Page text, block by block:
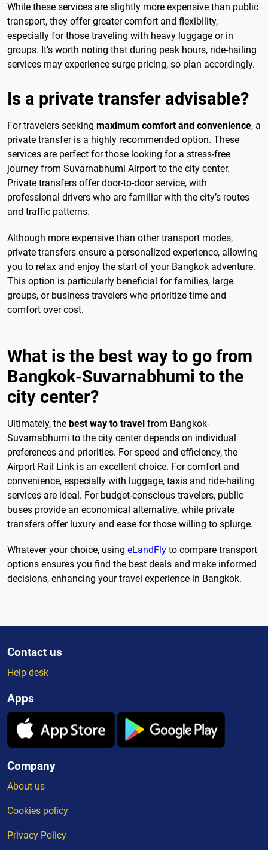
While these services are slightly more expensive than public
transport, they offer greater comfort and flexibility,
especially for those traveling with heavy luggage or in
groups. It’s worth noting that during peak hours, ride-hailing
services may experience surge pricing, so plan accordingly.
Is a private transfer advisable?
For travelers seeking maximum comfort and convenience, a
private transfer is a highly recommended option. These
services are perfect for those looking for a stress-free
journey from Suvarnabhumi Airport to the city center.
Private transfers offer door-to-door service, with
professional drivers who are familiar with the city’s routes
and traffic patterns.
Although more expensive than other transport modes,
private transfers ensure a personalized experience, allowing
you to relax and enjoy the start of your Bangkok adventure.
This option is particularly beneficial for families, large
groups, or business travelers who prioritize time and
comfort over cost.
What is the best way to go from
Bangkok-Suvarnabhumi to the
city center?
Ultimately, the best way to travel from Bangkok-
Suvarnabhumi to the city center depends on individual
preferences and priorities. For speed and efficiency, the
Airport Rail Link is an excellent choice. For comfort and
convenience, especially with luggage, taxis and ride-hailing
services are ideal. For budget-conscious travelers, public
buses provide an economical alternative, while private
transfers offer luxury and ease for those willing to splurge.
Whatever your choice, using eLandFly to compare transport
options ensures you find the best deals and make informed
decisions, enhancing your travel experience in Bangkok.
Contact us
Help desk
Apps
Company
About us
Cookies policy
Privacy Policy